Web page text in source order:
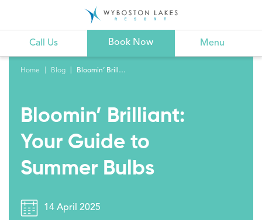
Book Now Menu
Call Us
Home Blog Bloomin’ Brilliant: Your Guide to Summer Bulbs
Bloomin’ Brilliant:
Your Guide to
Summer Bulbs
14 April 2025